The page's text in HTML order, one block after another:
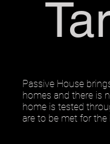
Passive House
homes and there is
home is tested
are to be met for